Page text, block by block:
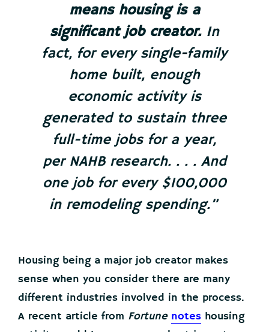
means housing is a
significant job creator.In
fact, for every single-family
home built, enough
economic activity is
generated to sustain three
full-time jobs for a year,
per NAHB research. . . . And
one job for every $100,000
in remodeling spending.”
Housing being a major job creator makes
sense when you consider there are many
different industries involved in the process.
A recent article from Fortune notes housing